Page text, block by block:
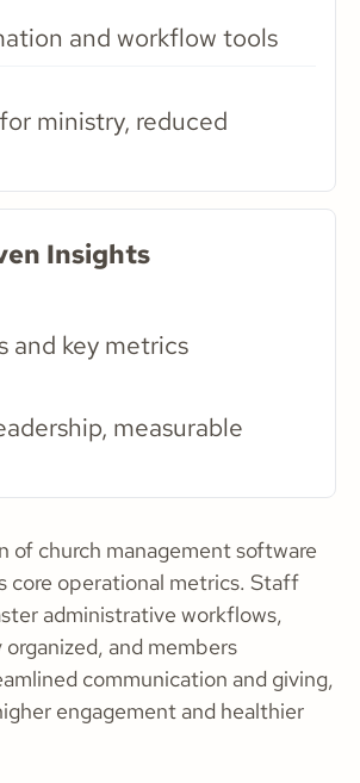
and workflow tools
ministry, reduced
Insights
and key metrics
measurable
of church management software
core operational metrics. Staff
administrative workflows,
and members
communication and giving,
engagement and healthier